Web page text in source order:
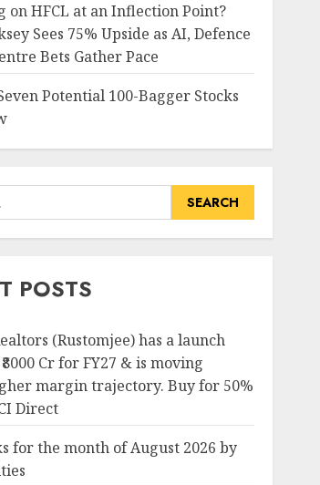
onHFCL at an Inflection Point?
Sees 75% Upside as AI, Defence
Bets Gather Pace
Potential 100-Bagger Stocks
POSTS
(Rustomjee) has a launch
Cr for FY27 & is moving
margin trajectory. Buy for 50%
Direct
for the month of August 2026 by